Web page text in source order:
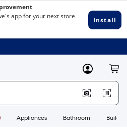
MyLowes
Appliances Bathroom